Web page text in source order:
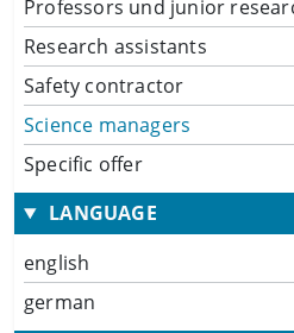
Professors und junior
Research assistants
Safety contractor
Science managers
Specific offer
LANGUAGE
english
german